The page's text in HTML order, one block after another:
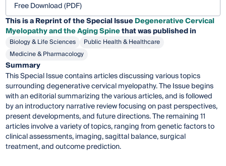
Free Download (PDF)
This is a Reprint of the Special IssueDegenerative Cervical
Myelopathy and the Aging Spinethat was published in
Biology & Life Sciences
Public Health & Healthcare
Medicine & Pharmacology
Summary
This Special Issue contains articles discussing various topics
surrounding degenerative cervical myelopathy. The Issue begins
with an editorial summarizing the various articles, and is followed
by an introductory narrative review focusing on past perspectives,
present developments, and future directions. The remaining 11
articles involve a variety of topics, ranging from genetic factors to
clinical assessments, imaging, sagittal balance, surgical
treatment, and outcome prediction.